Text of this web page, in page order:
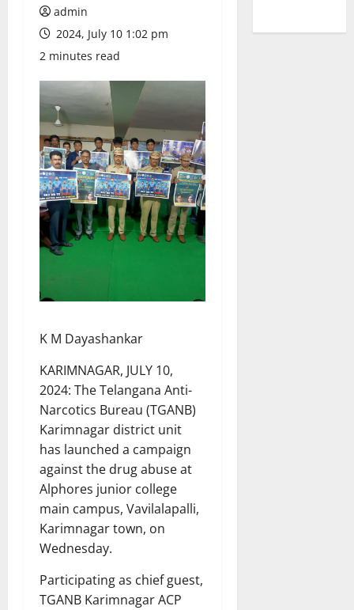
admin
2024, July 10 1:02 pm
2 minutes read
K M Dayashankar
KARIMNAGAR, JULY 10,
2024: The Telangana Anti-
Narcotics Bureau (TGANB)
Karimnagar district unit
has launched a campaign
against the drug abuse at
Alphores junior college
main campus, Vavilalapalli,
Karimnagar town, on
Wednesday.
Participating as chief guest,
TGANB Karimnagar ACP